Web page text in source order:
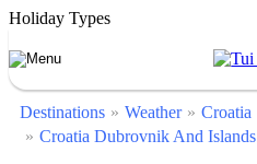
Holiday Types
Destinations Weather
Croatia
Croatia Dubrovnik And Islands